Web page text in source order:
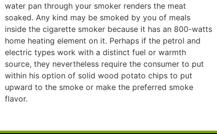
water pan through your smoker renders the meat
soaked. Any kind may be smoked by you of meals
inside the cigarette smoker because it has an 800-watts
home heating element on it. Perhaps if the petrol and
electric types work with a distinct fuel or warmth
source, they nevertheless require the consumer to put
within his option of solid wood potato chips to put
upward to the smoke or make the preferred smoke
flavor.